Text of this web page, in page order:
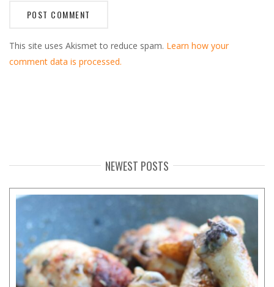
This site uses Akismet to reduce spam. Learn how your
comment data is processed.
NEWEST POSTS